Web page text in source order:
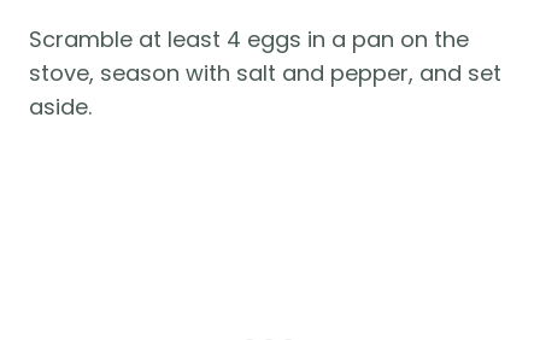
Scramble at least 4 eggs in a pan on the
stove, season with salt and pepper, and set
aside.